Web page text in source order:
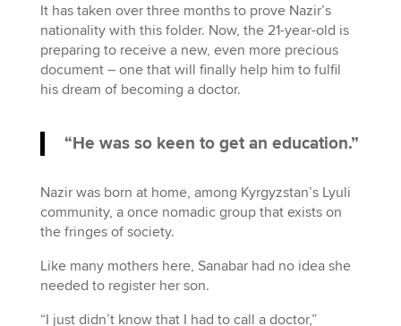
It has taken over three months to prove Nazir’s
nationality with this folder. Now, the 21-year-old is
preparing to receive a new, even more precious
document – one that will finally help him to fulfil
his dream of becoming a doctor.
“He was so keen to get an education.”
Nazir was born at home, among Kyrgyzstan’s Lyuli
community, a once nomadic group that exists on
the fringes of society.
Like many mothers here, Sanabar had no idea she
needed to register her son.
“I just didn’t know that I had to call a doctor,”